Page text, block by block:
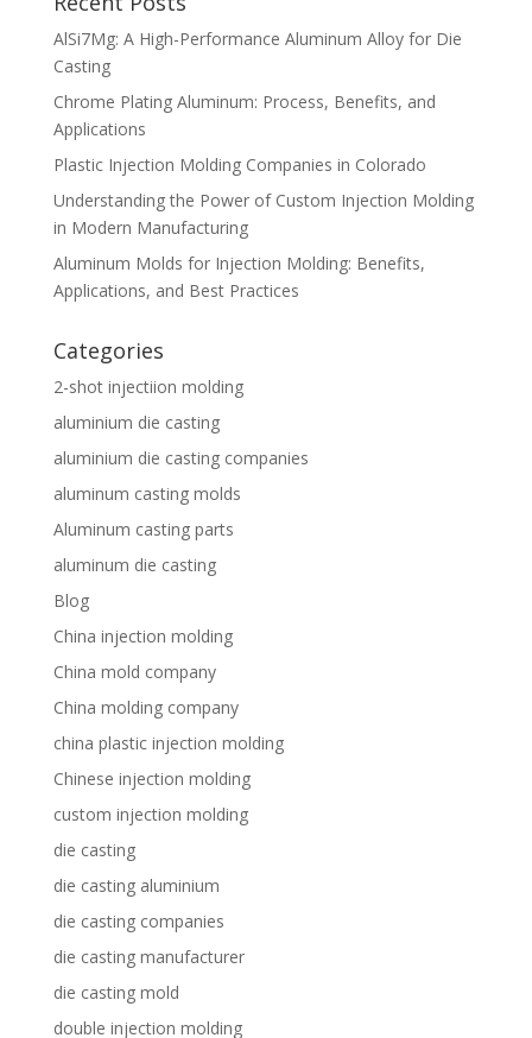
AlSi7Mg: A High-Performance Aluminum Alloy for Die
Casting
Chrome Plating Aluminum: Process, Benefits, and
Applications
Plastic Injection Molding Companies in Colorado
Understanding the Power of Custom Injection Molding
in Modern Manufacturing
Aluminum Molds for Injection Molding: Benefits,
Applications, and Best Practices
Categories
2-shot injectiion molding
aluminium die casting
aluminium die casting companies
aluminum casting molds
Aluminum casting parts
aluminum die casting
Blog
China injection molding
China mold company
China molding company
china plastic injection molding
Chinese injection molding
custom injection molding
die casting
die casting aluminium
die casting companies
die casting manufacturer
die casting mold
double injection molding